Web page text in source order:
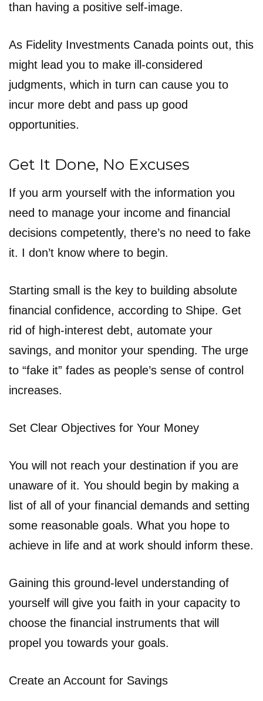
than having a positive self-image.
As Fidelity Investments Canada points out, this
might lead you to make ill-considered
judgments, which in turn can cause you to
incur more debt and pass up good
opportunities.
Get It Done, No Excuses
If you arm yourself with the information you
need to manage your income and financial
decisions competently, there’s no need to fake
it. I don’t know where to begin.
Starting small is the key to building absolute
financial confidence, according to Shipe. Get
rid of high-interest debt, automate your
savings, and monitor your spending. The urge
to “fake it” fades as people’s sense of control
increases.
Set Clear Objectives for Your Money
You will not reach your destination if you are
unaware of it. You should begin by making a
list of all of your financial demands and setting
some reasonable goals. What you hope to
achieve in life and at work should inform these.
Gaining this ground-level understanding of
yourself will give you faith in your capacity to
choose the financial instruments that will
propel you towards your goals.
Create an Account for Savings